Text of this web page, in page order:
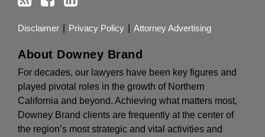
Disclaimer Privacy Policy Attorney Advertising
About Downey Brand
For decades, our lawyers have been key figures and
played pivotal roles in the growth of Northern
California and beyond. Achieving what matters most,
Downey Brand clients are frequently at the center of
the region’s most strategic and vital activities and